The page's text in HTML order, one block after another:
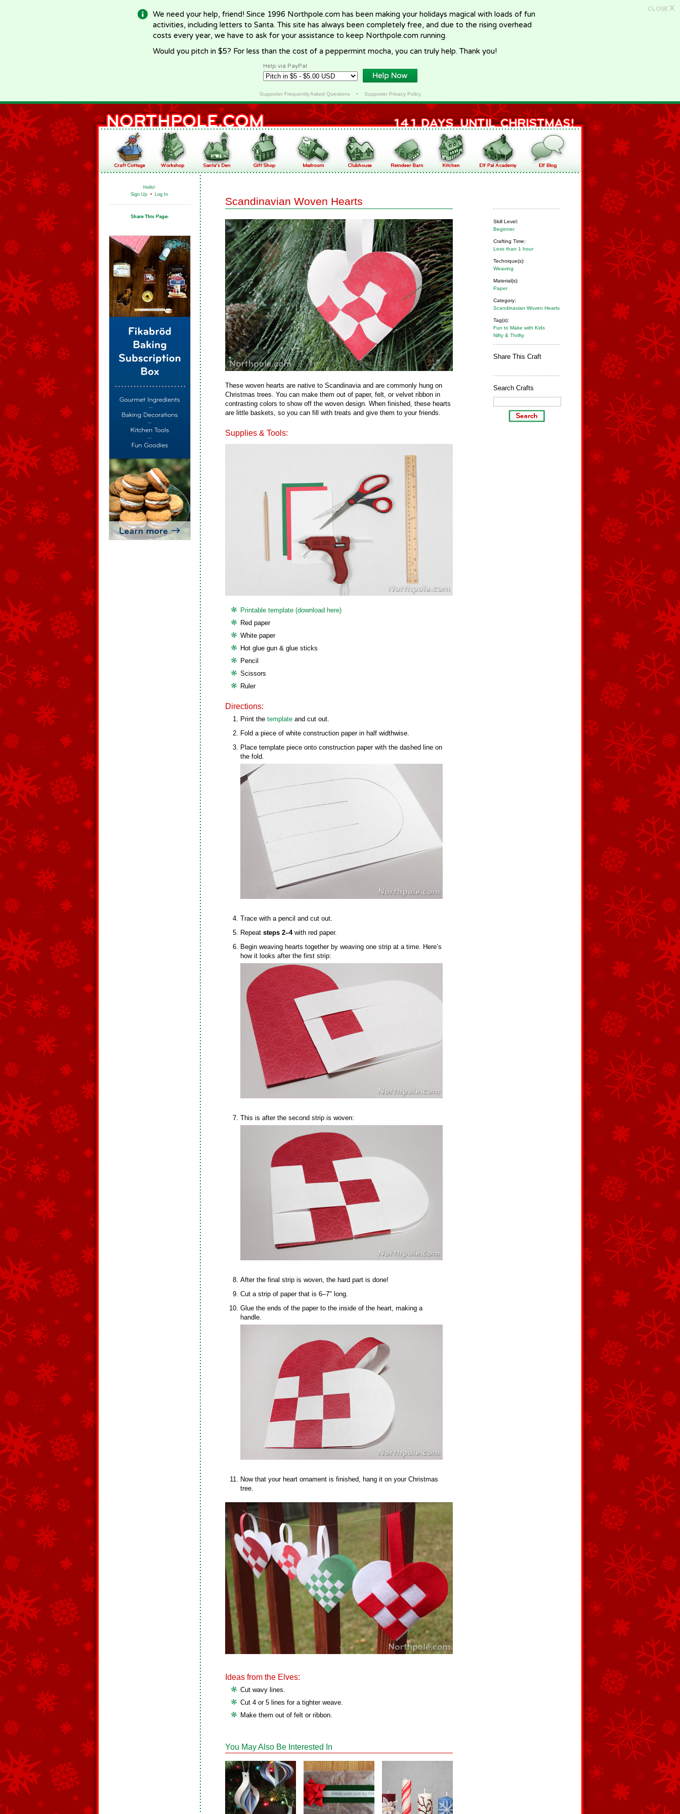
CLOSE X
We need your help, friend! Since 1996 Northpole.com has been making your holidays magical with loads of fun
activities, including letters to Santa. This site has always been completely free, and due to the rising overhead
costs every year, we have to ask for your assistance to keep Northpole.com running.
Would you pitch in $5? For less than the cost of a peppermint mocha, you can truly help. Thank you!
Help via PayPal
Supporter Frequently Asked Questions• Supporter Privacy Policy
Hello!
Sign Up • Log In
Skill Level:
Beginner
Crafting Time:
Less than 1 hour
Technique(s):
Weaving
Material(s):
Paper
Category:
Scandinavian Woven Hearts
Tag(s):
Fun to Make with Kids
Nifty & Thrifty
Share This Craft
Search Crafts
Scandinavian Woven Hearts
These woven hearts are native to Scandinavia and are commonly hung on
Christmas trees. You can make them out of paper, felt, or velvet ribbon in
contrasting colors to show off the woven design. When finished, these hearts
are little baskets, so you can fill with treats and give them to your friends.
Supplies & Tools:
Printable template (download here)
Red paper
White paper
Hot glue gun & glue sticks
Pencil
Scissors
Ruler
Directions:
Print the template and cut out.
Fold a piece of white construction paper in half widthwise.
Place template piece onto construction paper with the dashed line on
the fold.
Trace with a pencil and cut out.
Repeat steps 2–4with red paper.
Begin weaving hearts together by weaving one strip at a time. Here’s
how it looks after the first strip:
This is after the second strip is woven:
After the final strip is woven, the hard part is done!
Cut a strip of paper that is 6–7" long.
Glue the ends of the paper to the inside of the heart, making a
handle.
Now that your heart ornament is finished, hang it on your Christmas
tree.
Ideas from the Elves:
Cut wavy lines.
Cut 4 or 5 lines for a tighter weave.
Make them out of felt or ribbon.
You May Also Be Interested In